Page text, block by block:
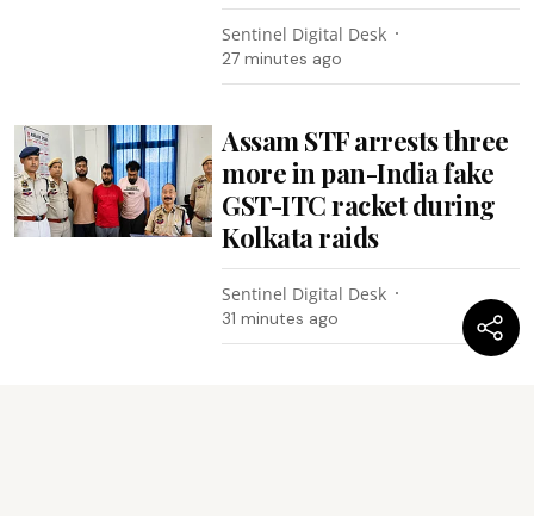
Sentinel Digital Desk
27 minutes ago
Assam STF arrests three
more in pan-India fake
GST-ITC racket during
Kolkata raids
Sentinel Digital Desk
31 minutes ago